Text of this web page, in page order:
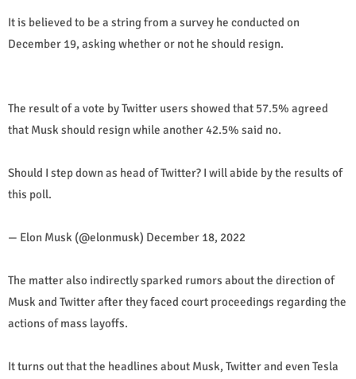
It is believed to be a string from a survey he conducted on
December 19, asking whether or not he should resign.
The result of a vote by Twitter users showed that 57.5% agreed
that Musk should resign while another 42.5% said no.
Should I step down as head of Twitter? I will abide by the results of
this poll.
— Elon Musk (@elonmusk) December 18, 2022
The matter also indirectly sparked rumors about the direction of
Musk and Twitter after they faced court proceedings regarding the
actions of mass layoffs.
It turns out that the headlines about Musk, Twitter and even Tesla